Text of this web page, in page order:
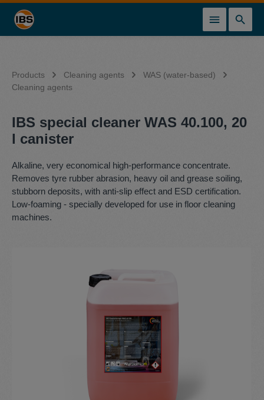
content
Products Cleaning agents
WAS (water-based)
Cleaning agents
IBS special cleaner WAS 40.100, 20
l canister
Alkaline, very economical high-performance concentrate.
Removes tyre rubber abrasion, heavy oil and grease soiling,
stubborn deposits, with anti-slip effect and ESD certification.
Low-foaming - specially developed for use in floor cleaning
machines.